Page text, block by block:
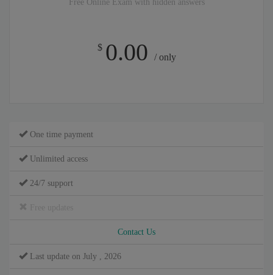
Free Online Exam with hidden answers
$ 0.00 / only
One time payment
Unlimited access
24/7 support
Contact Us
Last update on July , 2026